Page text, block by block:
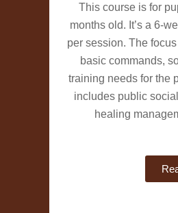
This course is for
months old. ​It’s a 6-
per session. The
basic commands,
training needs for the
includes public
healing